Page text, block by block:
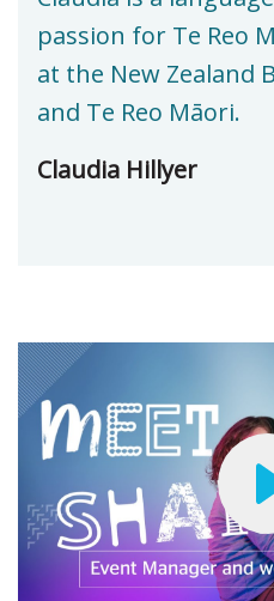
passion for Te Reo
at the New Zealand
and Te Reo Māori.
Claudia Hillyer